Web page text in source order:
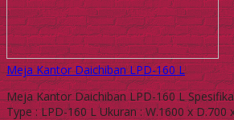
Meja Kantor Daichiban LPD-160 L
Meja Kantor Daichiban LPD-160 L
Type : LPD-160 L Ukuran : W.1600 x D.700